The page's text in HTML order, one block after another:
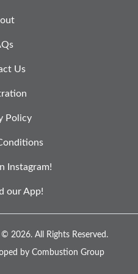
Us
Policy
Instagram!
our App!
© 2026. All Rights Reserved.
by Combustion Group